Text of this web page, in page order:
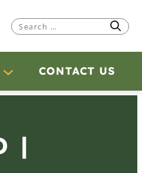
Search
CONTACT US
|